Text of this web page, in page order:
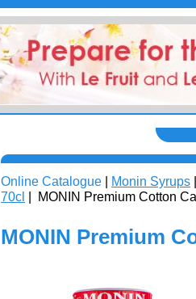
Online Catalogue | Monin Syrups
70cl | MONIN Premium Cotton
MONIN Premium